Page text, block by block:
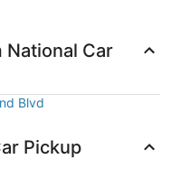
National Car
Blvd
Pickup